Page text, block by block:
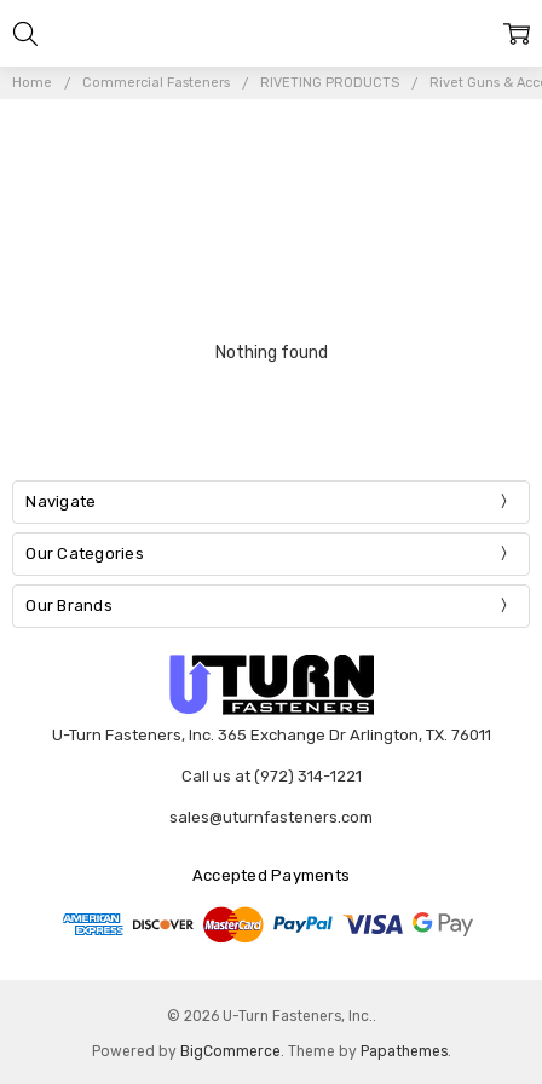
Home Commercial Fasteners RIVETING PRODUCTS Rivet Guns &
Nothing found
Navigate
Our Categories
Our Brands
U-Turn Fasteners, Inc. 365 Exchange Dr Arlington, TX. 76011
Call us at (972) 314-1221
sales@uturnfasteners.com
Accepted Payments
© 2026 U-Turn Fasteners, Inc..
Powered by BigCommerce . Theme by Papathemes.